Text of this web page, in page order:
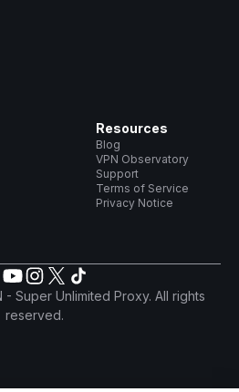
Resources
Blog
VPN Observatory
Support
Terms of Service
Privacy Notice
Super Unlimited Proxy. All rights
reserved.